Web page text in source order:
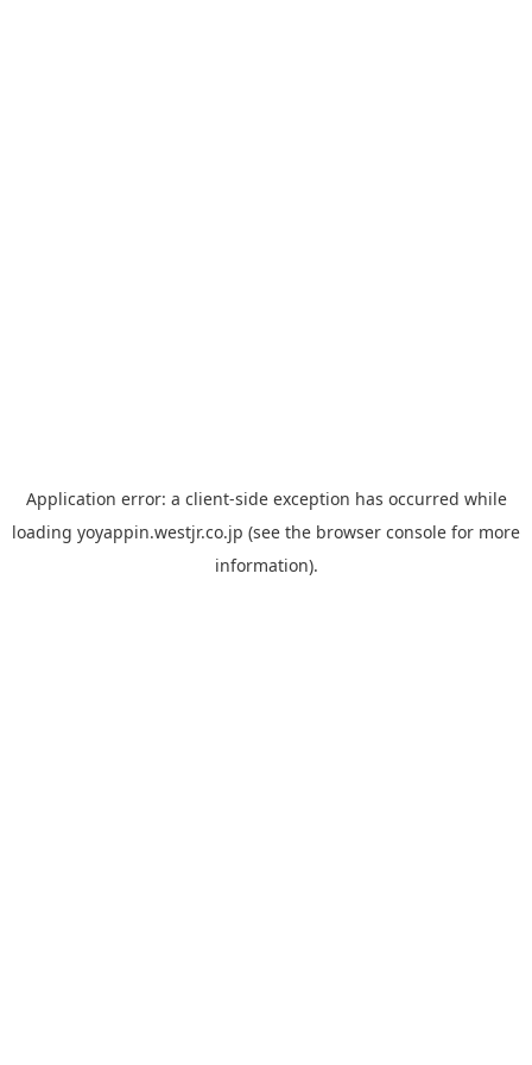
Application error: a client-side exception has occurred while
loading yoyappin.westjr.co.jp (see the browser console for more
information).